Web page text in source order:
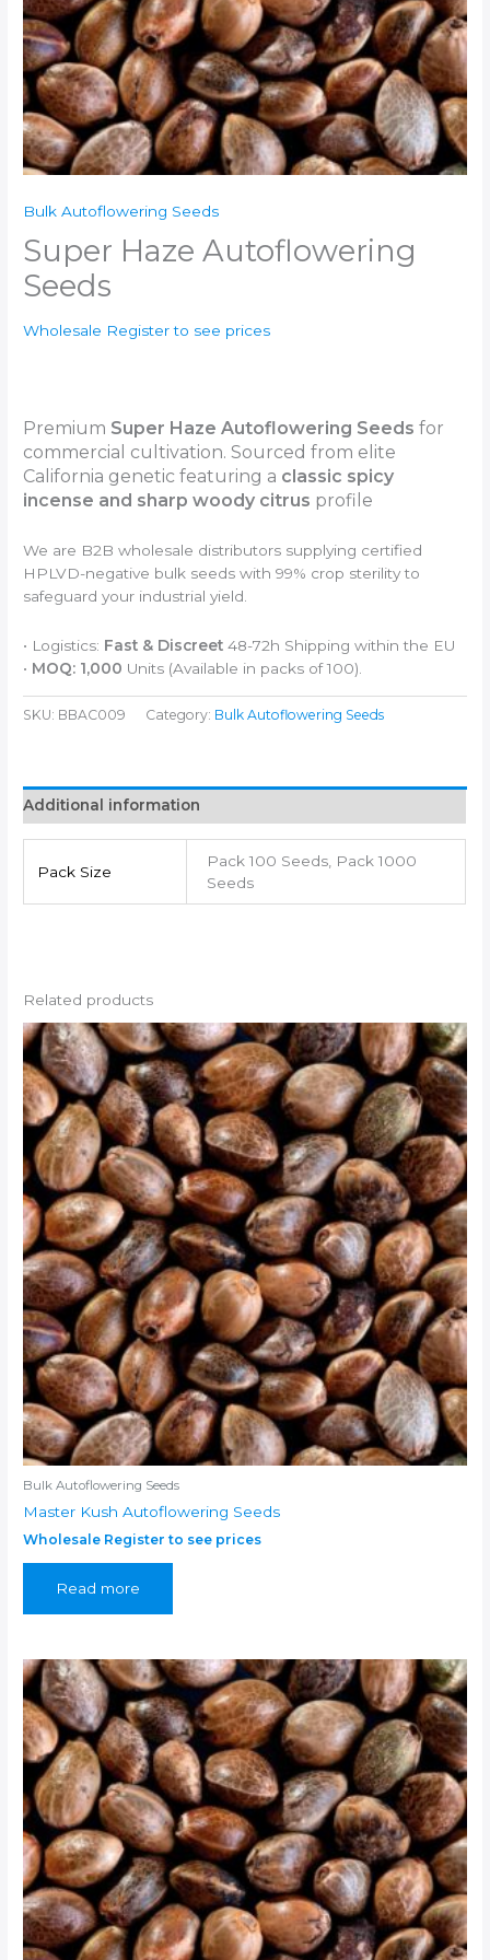
Bulk Autoflowering Seeds
Super Haze Autoflowering
Seeds
Wholesale Register to see prices
Premium Super Haze Autoflowering Seeds for
commercial cultivation. Sourced from elite
California genetic featuring a classic spicy
incense and sharp woody citrus profile
We are B2B wholesale distributors supplying certified
HPLVD-negative bulk seeds with 99% crop sterility to
safeguard your industrial yield.
• Logistics: Fast & Discreet 48-72h Shipping within the EU
• MOQ: 1,000 Units (Available in packs of 100).
SKU: BBAC009 Category: Bulk Autoflowering Seeds
Additional information
Pack Size
Pack 100 Seeds, Pack 1000
Seeds
Related products
Bulk Autoflowering Seeds
Master Kush Autoflowering Seeds
Wholesale Register to see prices
Read more